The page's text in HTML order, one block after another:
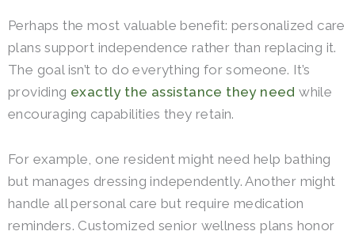
Perhaps the most valuable benefit: personalized care
plans support independence rather than replacing it.
The goal isn’t to do everything for someone. It’s
providing exactly the assistance they need while
encouraging capabilities they retain.
For example, one resident might need help bathing
but manages dressing independently. Another might
handle all personal care but require medication
reminders. Customized senior wellness plans honor